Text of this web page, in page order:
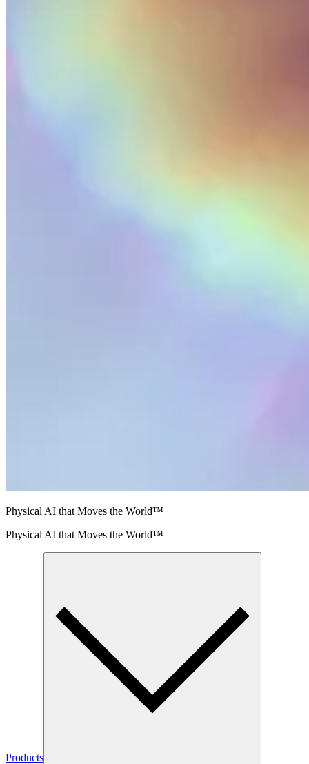
Physical AI that Moves the World™
Physical AI that Moves the World™
Products